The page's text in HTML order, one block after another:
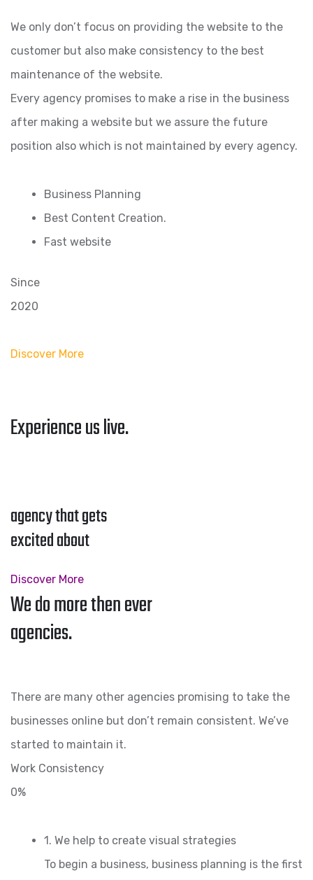
We only don’t focus on providing the website to the
customer but also make consistency to the best
maintenance of the website.
Every agency promises to make a rise in the business
after making a website but we assure the future
position also which is not maintained by every agency.
Business Planning
Best Content Creation.
Fast website
Since
2020
Discover More
Experience us live.
agency that gets
excited about
Discover More
We do more then ever
agencies.
There are many other agencies promising to take the
businesses online but don’t remain consistent. We’ve
started to maintain it.
Work Consistency
0%
1. We help to create visual strategies
To begin a business, business planning is the first